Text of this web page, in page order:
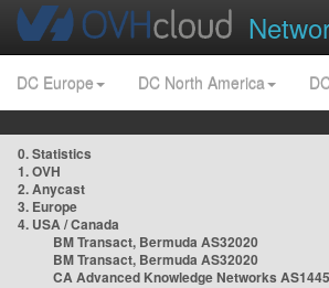
DC Europe DC North America
0. Statistics
1. OVH
2. Anycast
3. Europe
4. USA / Canada
BM Transact, Bermuda AS32020
BM Transact, Bermuda AS32020
CA Advanced Knowledge Networks